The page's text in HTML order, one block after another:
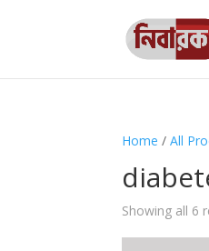
Home /All
Showing all 6